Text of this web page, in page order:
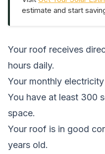
estimate and start
Your roof receives
hours daily.
Your monthly
You have at least 300
space.
Your roof is in good
years old.